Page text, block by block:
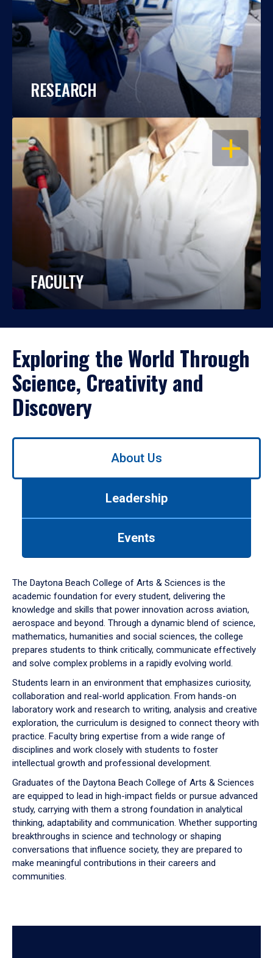
RESEARCH
OPEN
FACULTY
Exploring the World Through
Science, Creativity and
Discovery
Use
down
arrow
to
About Us
Leadership
Events
The Daytona Beach College of Arts & Sciences is the
academic foundation for every student, delivering the
knowledge and skills that power innovation across aviation,
aerospace and beyond. Through a dynamic blend of science,
mathematics, humanities and social sciences, the college
prepares students to think critically, communicate effectively
and solve complex problems in a rapidly evolving world.
Students learn in an environment that emphasizes curiosity,
collaboration and real-world application. From hands-on
laboratory work and research to writing, analysis and creative
exploration, the curriculum is designed to connect theory with
practice. Faculty bring expertise from a wide range of
disciplines and work closely with students to foster
intellectual growth and professional development.
Graduates of the Daytona Beach College of Arts & Sciences
are equipped to lead in high-impact fields or pursue advanced
study, carrying with them a strong foundation in analytical
thinking, adaptability and communication. Whether supporting
breakthroughs in science and technology or shaping
conversations that influence society, they are prepared to
make meaningful contributions in their careers and
communities.